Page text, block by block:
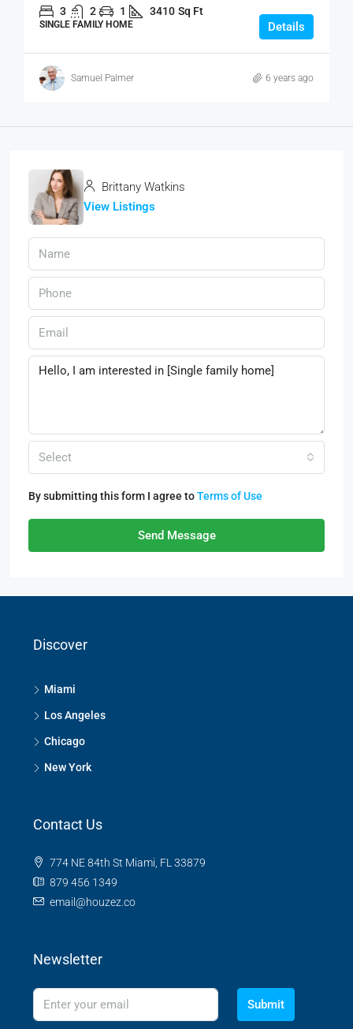
3 2 1 3410 Sq Ft
SINGLE FAMILY HOME Details
Samuel Palmer 6 years ago
Brittany Watkins
View Listings
Select
By submitting this form I agree toTerms of Use
Send Message
Discover
Miami
Los Angeles
Chicago
New York
Contact Us
774 NE 84th St Miami, FL 33879
879 456 1349
email@houzez.co
Newsletter
Submit